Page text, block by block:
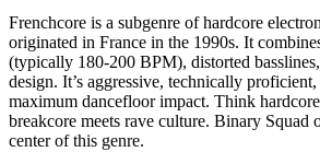
Frenchcore is a subgenre of hardcore
originated in France in the 1990s. It
(typically 180-200 BPM), distorted
design. It’s aggressive, technically
maximum dancefloor impact. Think
breakcore meets rave culture. Binary Squad
center of this genre.